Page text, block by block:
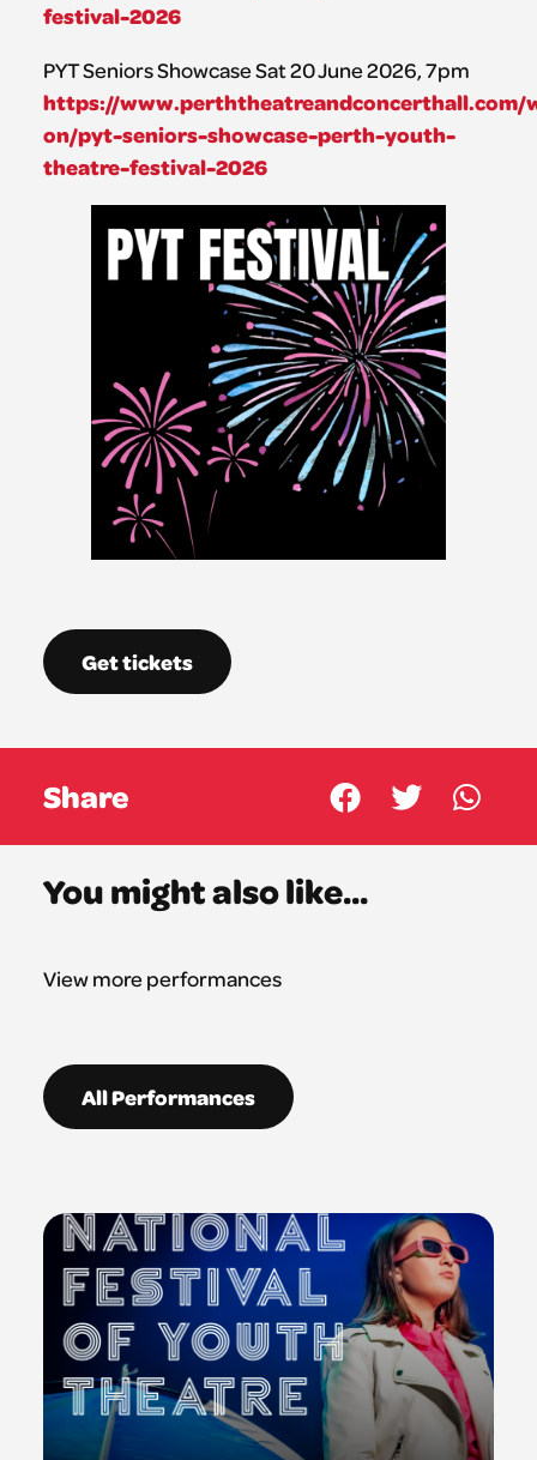
festival-2026
PYT Seniors Showcase Sat 20 June 2026, 7pm
https://www.perththeatreandconcerthall.com/
on/pyt-seniors-showcase-perth-youth-
theatre-festival-2026
Get tickets
Share
You might also like...
View more performances
All Performances